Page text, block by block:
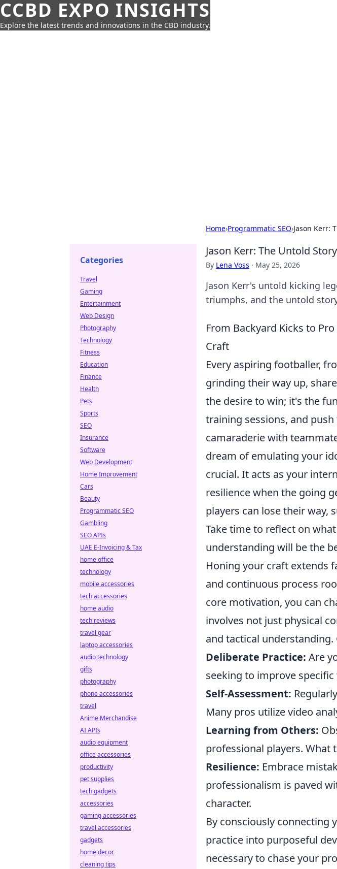
CCBD EXPO INSIGHTS
Explore the latest trends and innovations in the CBD industry.
Home›Programmatic SEO›Jason Kerr:
Jason Kerr: The Untold
By Lena Voss · May 25, 2026
Jason Kerr's untold kicking
triumphs, and the untold
From Backyard Kicks to
Craft
Every aspiring footballer,
grinding their way up,
the desire to win; it's the
training sessions, and
camaraderie with
dream of emulating your
crucial. It acts as your
resilience when the going
players can lose their way,
Take time to reflect on
understanding will be the
Honing your craft extends
and continuous process
core motivation, you can
involves not just physical
and tactical understanding.
Deliberate Practice: Are
seeking to improve specific
Self-Assessment:
Many pros utilize video
Learning from Others:
professional players. What
Resilience: Embrace
professionalism is paved
character.
By consciously
practice into purposeful
necessary to chase your
Categories
Travel
Gaming
Entertainment
Web Design
Photography
Technology
Fitness
Education
Finance
Health
Pets
Sports
SEO
Insurance
Software
Web Development
Home Improvement
Cars
Beauty
Programmatic SEO
Gambling
SEO APIs
UAE E-Invoicing & Tax
home office
technology
mobile accessories
tech accessories
home audio
tech reviews
travel gear
laptop accessories
audio technology
gifts
photography
phone accessories
travel
Anime Merchandise
AI APIs
audio equipment
office accessories
productivity
pet supplies
tech gadgets
accessories
gaming accessories
travel accessories
gadgets
home decor
cleaning tips